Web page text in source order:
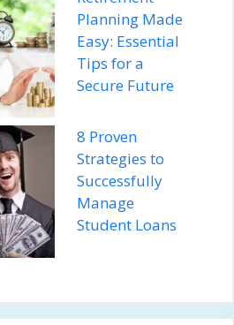
Planning Made
Easy: Essential
Tips for a
Secure Future
8 Proven
Strategies to
Successfully
Manage
Student Loans